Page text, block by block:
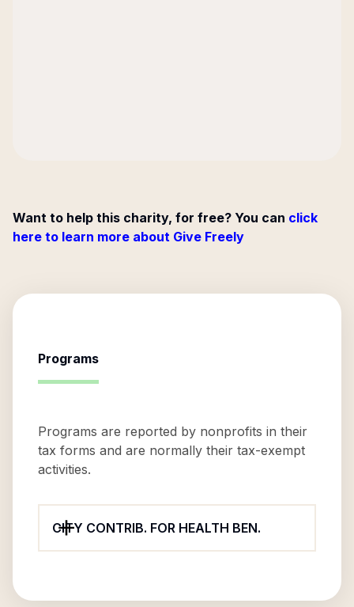
Want to help this charity, for free? You can click
here to learn more about Give Freely
Programs
Programs are reported by nonprofits in their
tax forms and are normally their tax-exempt
activities.
CITY CONTRIB. FOR HEALTH BEN.